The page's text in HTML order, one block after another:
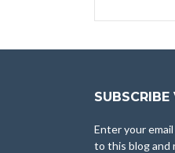
Enter your
to this blog and